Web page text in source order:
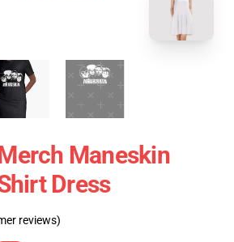
Maneskin
Dress
reviews)